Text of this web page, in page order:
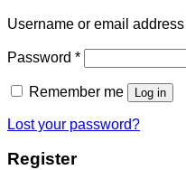
Username or email address
Password *
Remember me Log in
Lost your password?
Register